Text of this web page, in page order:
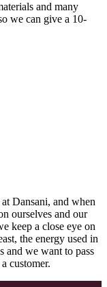
and many
we can give a 10-
Dansani, and when
ourselves and our
keep a close eye on
the energy used in
and we want to pass
customer.